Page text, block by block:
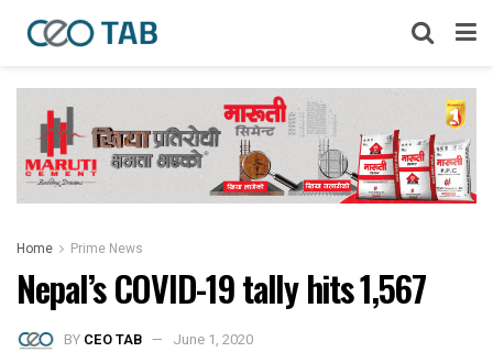
Home Prime News
Nepal’s COVID-19 tally hits 1,567
BY CEO TAB June 1, 2020